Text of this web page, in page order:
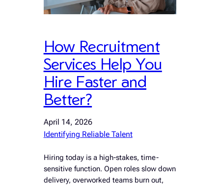
How Recruitment
Services Help You
Hire Faster and
Better?
April 14, 2026
Identifying Reliable Talent
Hiring today is a high-stakes, time-
sensitive function. Open roles slow down
delivery, overworked teams burn out,